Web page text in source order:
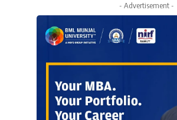
- Advertisement -